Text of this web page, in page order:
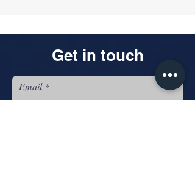
Get in touch
Email